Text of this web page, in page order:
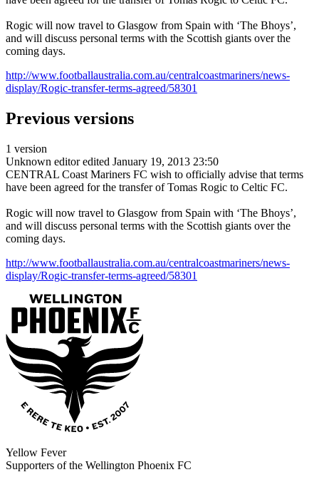
Rogic will now travel to Glasgow from Spain with ‘The Bhoys’,
and will discuss personal terms with the Scottish giants over the
coming days.
http://www.footballaustralia.com.au/centralcoastmariners/news-
display/Rogic-transfer-terms-agreed/58301
Previous versions
1 version
Unknown editor edited January 19, 2013 23:50
CENTRAL Coast Mariners FC wish to officially advise that terms
have been agreed for the transfer of Tomas Rogic to Celtic FC.
Rogic will now travel to Glasgow from Spain with ‘The Bhoys’,
and will discuss personal terms with the Scottish giants over the
coming days.
http://www.footballaustralia.com.au/centralcoastmariners/news-
display/Rogic-transfer-terms-agreed/58301
Yellow Fever
Supporters of the Wellington Phoenix FC